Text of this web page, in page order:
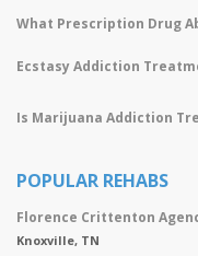
What Prescription Drug
Ecstasy Addiction
Is Marijuana Addiction
POPULAR REHABS
Florence Crittenton
Knoxville, TN